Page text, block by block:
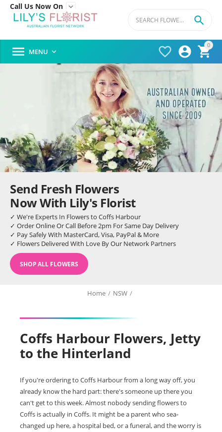
Call Us Now On 
0




 MENU 
Send Fresh Flowers
Now With Lily's Florist
✓ We're Experts In Flowers to Coffs Harbour
✓ Order Online Or Call Before 2pm For Same Day Delivery
✓ Pay Safely With MasterCard, Visa, PayPal & More
✓ Flowers Delivered With Love By Our Network Partners
SHOP ALL FLOWERS
Home / NSW /
Coffs Harbour Flowers, Jetty
to the Hinterland
If you're ordering to Coffs Harbour from a long way off, you
already know the hard part: there's someone up there you
can't get to this week. Almost nobody sending flowers to
Coffs is actually in Coffs. It might be a parent who sea-
changed up here, a hospital bed, or a funeral, and the worry is